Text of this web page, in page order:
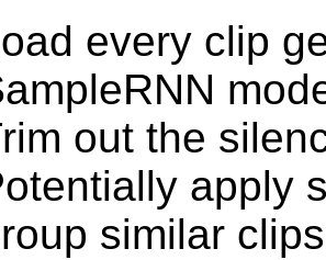
every clip
out the
apply
similar